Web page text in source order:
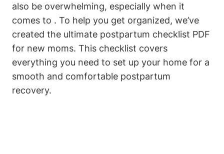
also be overwhelming, especially when it
comes to . To help you get organized, we’ve
created the ultimate postpartum checklist PDF
for new moms. This checklist covers
everything you need to set up your home for a
smooth and comfortable postpartum
recovery.